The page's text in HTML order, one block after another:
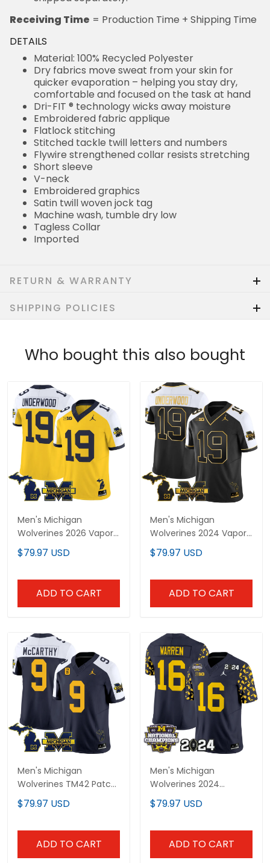
Receiving Time = Production Time + Shipping Time
DETAILS
Material: 100% Recycled Polyester
Dry fabrics move sweat from your skin for
quicker evaporation – helping you stay dry,
comfortable and focused on the task at hand
Dri-FIT ® technology wicks away moisture
Embroidered fabric applique
Flatlock stitching
Stitched tackle twill letters and numbers
Flywire strengthened collar resists stretching
Short sleeve
V-neck
Embroidered graphics
Satin twill woven jock tag
Machine wash, tumble dry low
Tagless Collar
Imported
RETURN & WARRANTY
SHIPPING POLICIES
Who bought this also bought
Men's Michigan
Wolverines 2026 Vapor
Limited Jersey - All
Stitched
$79.97 USD
ADD TO CART
Men's Michigan
Wolverines 2024 Vapor
Limited Gold Jersey - All
Stitched
$79.97 USD
ADD TO CART
Men's Michigan
Wolverines TM42 Patch
Vapor Limited Jersey -
All Stitched
$79.97 USD
ADD TO CART
Men's Michigan
Wolverines 2024
"Michigan State Style"
Vapor Limited Jersey -
$79.97 USD
ADD TO CART